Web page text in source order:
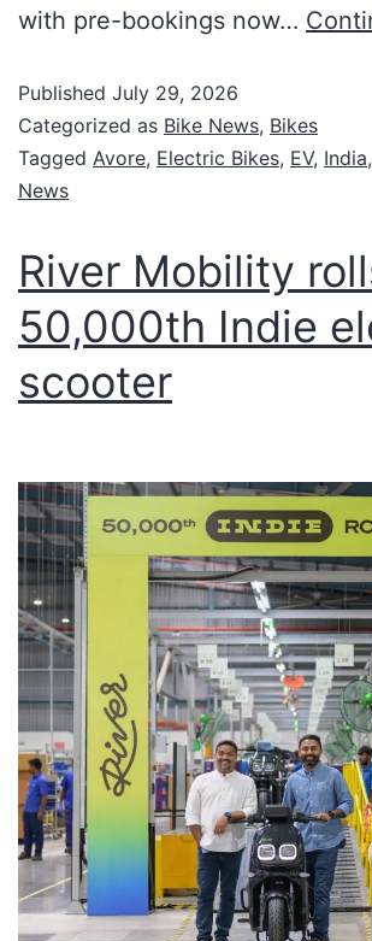
with pre-bookings now…
Published July 29, 2026
Categorized as Bike News, Bikes
Tagged Avore, Electric Bikes, EV, India,
News
River Mobility
50,000th Indie
scooter